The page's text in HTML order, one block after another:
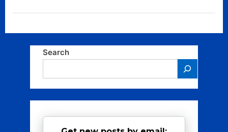
Search